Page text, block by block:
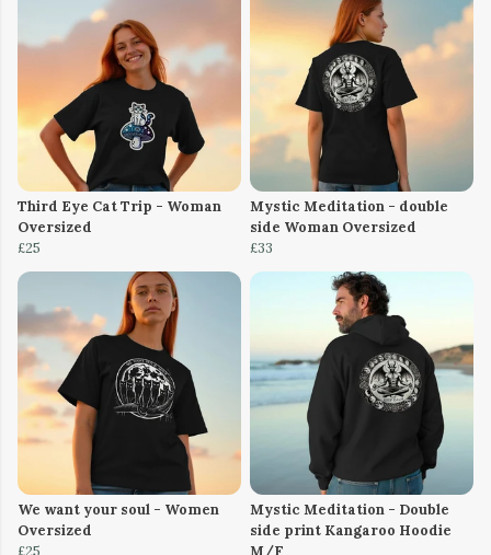
Third Eye Cat Trip - Woman
Oversized
£25
Mystic Meditation - double
side Woman Oversized
£33
We want your soul - Women
Oversized
Mystic Meditation - Double
side print Kangaroo Hoodie